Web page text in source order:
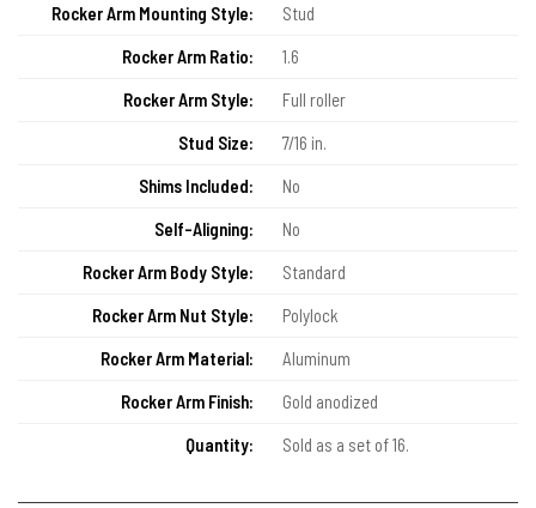
Rocker Arm Mounting Style:
Stud
Rocker Arm Ratio:
1.6
Rocker Arm Style:
Full roller
Stud Size:
7/16 in.
Shims Included:
No
Self-Aligning:
No
Rocker Arm Body Style:
Standard
Rocker Arm Nut Style:
Polylock
Rocker Arm Material:
Aluminum
Rocker Arm Finish:
Gold anodized
Quantity:
Sold as a set of 16.